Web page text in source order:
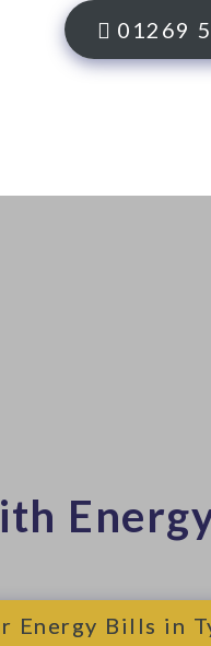
01269
Energy Bills in